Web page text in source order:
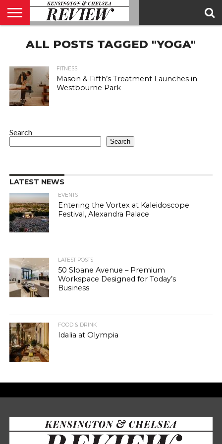
US
CONTACT
US
ADVERTISE
KCR
MAGAZINE
KCR
TEAM
ALL POSTS TAGGED "YOGA"
FITNESS
Mason & Fifth’s Treatment Launches in
Westbourne Park
Search
Search
LATEST NEWS
EVENTS
Entering the Vortex at Kaleidoscope
Festival, Alexandra Palace
LATEST POSTS
50 Sloane Avenue – Premium
Workspace Designed for Today’s
Business
FOOD & DRINK
Idalia at Olympia